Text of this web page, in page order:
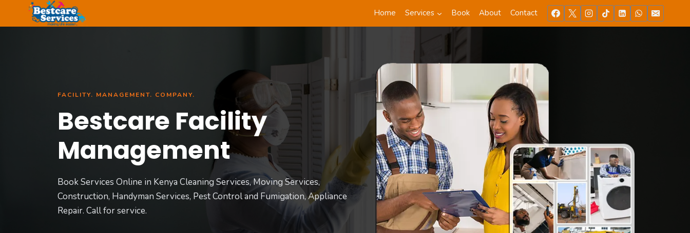
Home Services Book About Contact
FACILITY. MANAGEMENT. COMPANY.
Bestcare Facility
Management
Book Services Online in Kenya Cleaning Services, Moving Services,
Construction, Handyman Services, Pest Control and Fumigation, Appliance
Repair. Call for service.